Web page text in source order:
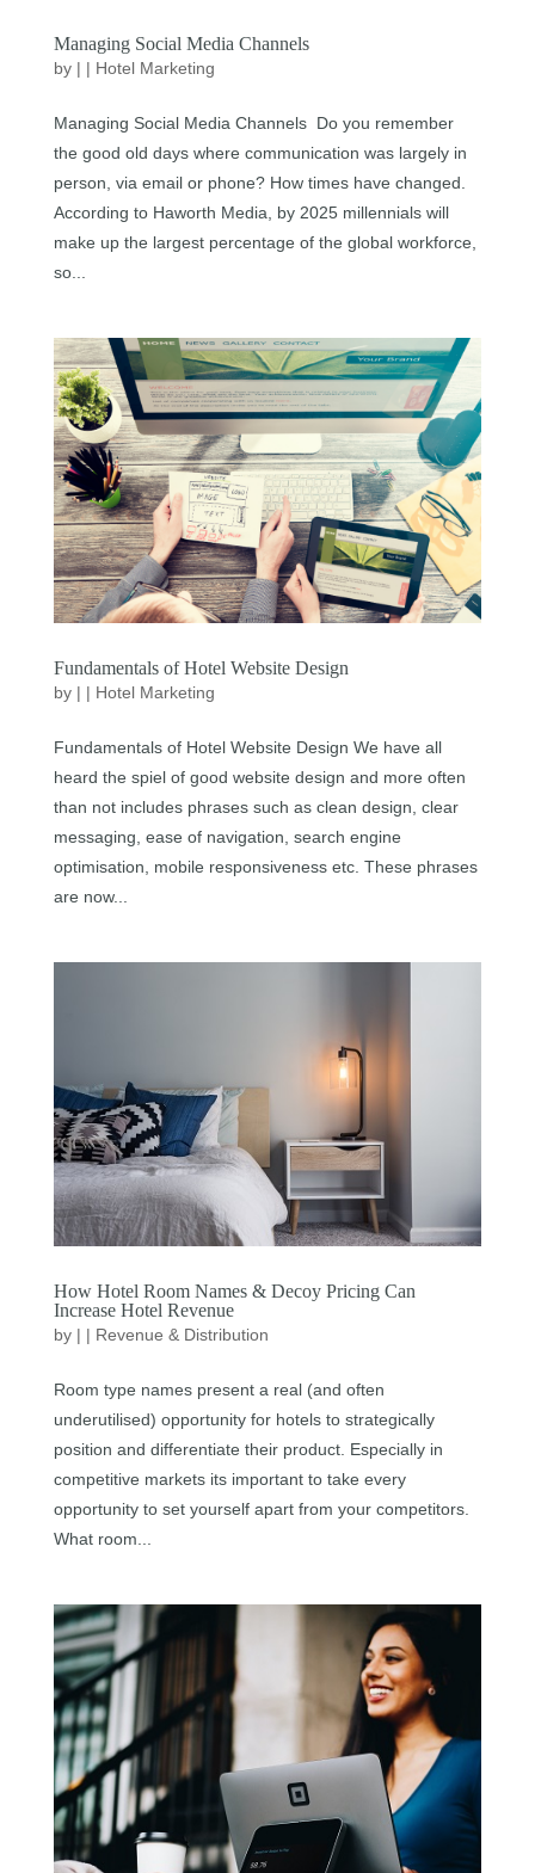
Managing Social Media Channels
by | | Hotel Marketing
Managing Social Media Channels Do you remember
the good old days where communication was largely in
person, via email or phone? How times have changed.
According to Haworth Media, by 2025 millennials will
make up the largest percentage of the global workforce,
so...
Fundamentals of Hotel Website Design
by | | Hotel Marketing
Fundamentals of Hotel Website Design We have all
heard the spiel of good website design and more often
than not includes phrases such as clean design, clear
messaging, ease of navigation, search engine
optimisation, mobile responsiveness etc. These phrases
are now...
How Hotel Room Names & Decoy Pricing Can
Increase Hotel Revenue
by | | Revenue & Distribution
Room type names present a real (and often
underutilised) opportunity for hotels to strategically
position and differentiate their product. Especially in
competitive markets its important to take every
opportunity to set yourself apart from your competitors.
What room...